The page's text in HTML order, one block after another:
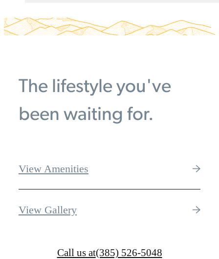
The lifestyle you've
been waiting for.
View Amenities
View Gallery
Call us at(385) 526-5048